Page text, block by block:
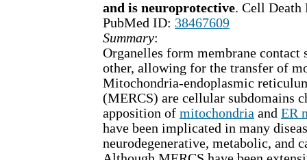
and is neuroprotective. Cell Death
PubMed ID: 38467609
Summary:
Organelles form membrane contact
other, allowing for the transfer of
Mitochondria-endoplasmic
(MERCS) are cellular subdomains
apposition of mitochondria and ER
have been implicated in many
neurodegenerative, metabolic, and